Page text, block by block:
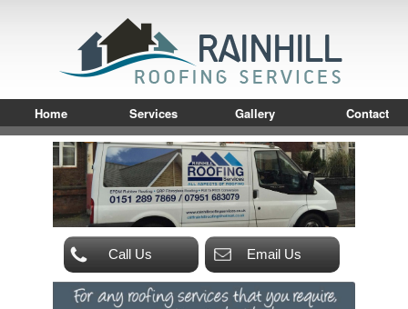
Home Services Gallery Contact
Call Us Email Us